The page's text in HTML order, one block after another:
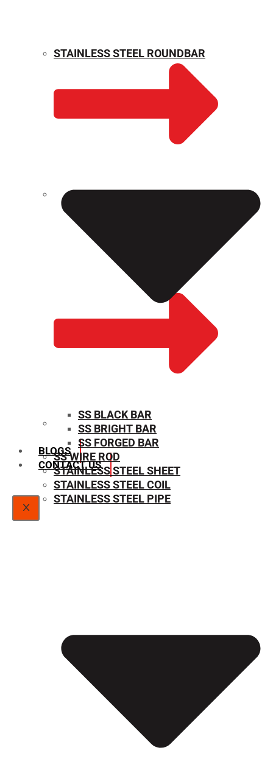
WEIGHT CALCULATOR
SIZE CHART
BLOGS
CONTACT US
X
STAINLESS STEEL ROUNDBAR
SS BLACK BAR
SS BRIGHT BAR
SS FORGED BAR
SS WIRE ROD
STAINLESS STEEL SHEET
STAINLESS STEEL COIL
STAINLESS STEEL PIPE